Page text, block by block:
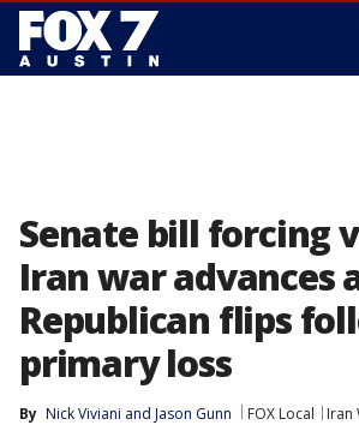
Senate bill forcing
Iran war advances
Republican flips
primary loss
By Nick Viviani and Jason Gunn FOX Local
Iran